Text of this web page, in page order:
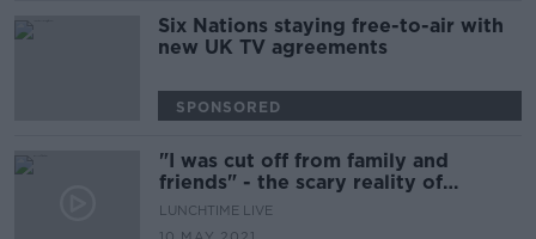
Six Nations staying free-to-air with
new UK TV agreements
SPONSORED
"I was cut off from family and
friends" - the scary reality of
Coercive Control
LUNCHTIME LIVE